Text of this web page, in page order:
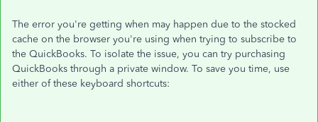
The error you're getting when may happen due to the stocked
cache on the browser you're using when trying to subscribe to
the QuickBooks. To isolate the issue, you can try purchasing
QuickBooks through a private window. To save you time, use
either of these keyboard shortcuts: